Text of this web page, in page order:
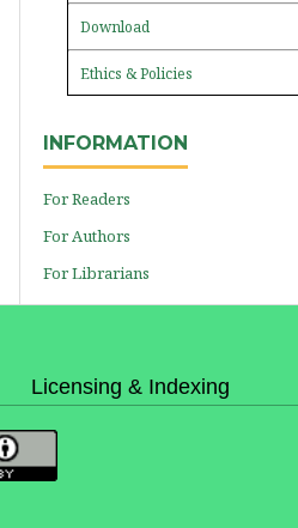
Download
Ethics & Policies
INFORMATION
For Readers
For Authors
For Librarians
Licensing & Indexing